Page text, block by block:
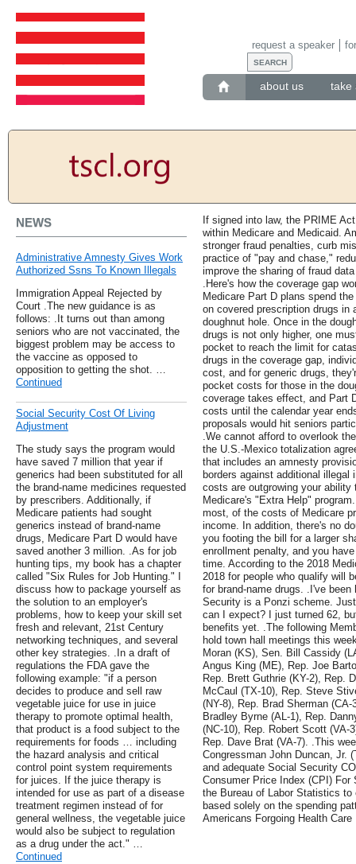
about us take
request a speaker
NEWS
Administrative Amnesty Gives Work
Authorized Ssns To Known Illegals
Immigration Appeal Rejected by
Court .The new guidance is as
follows: .It turns out than among
seniors who are not vaccinated, the
biggest problem may be access to
the vaccine as opposed to
opposition to getting the shot. …
Continued
Social Security Cost Of Living
Adjustment
The study says the program would
have saved 7 million that year if
generics had been substituted for all
the brand-name medicines requested
by prescribers. Additionally, if
Medicare patients had sought
generics instead of brand-name
drugs, Medicare Part D would have
saved another 3 million. .As for job
hunting tips, my book has a chapter
called "Six Rules for Job Hunting." I
discuss how to package yourself as
the solution to an employer's
problems, how to keep your skill set
fresh and relevant, 21st Century
networking techniques, and several
other key strategies. .In a draft of
regulations the FDA gave the
following example: "if a person
decides to produce and sell raw
vegetable juice for use in juice
therapy to promote optimal health,
that product is a food subject to the
requirements for foods … including
the hazard analysis and critical
control point system requirements
for juices. If the juice therapy is
intended for use as part of a disease
treatment regimen instead of for
general wellness, the vegetable juice
would also be subject to regulation
as a drug under the act." …
Continued
If signed into law, the PRIME
within Medicare and Medicaid.
stronger fraud penalties, curb
practice of "pay and chase,"
improve the sharing of fraud
.Here's how the coverage gap
Medicare Part D plans spend
on covered prescription drugs in
doughnut hole. Once in the
drugs is not only higher, one
pocket to reach the limit for
drugs in the coverage gap,
cost, and for generic drugs,
pocket costs for those in the
coverage takes effect, and Part
costs until the calendar year
proposals would hit seniors
.We cannot afford to overlook
the U.S.-Mexico totalization
that includes an amnesty
borders against additional
costs are outgrowing your
Medicare's "Extra Help"
most, of the costs of Medicare
income. In addition, there's no
you footing the bill for a larger
enrollment penalty, and you
time. According to the 2018
2018 for people who qualify will
for brand-name drugs. .I've
Security is a Ponzi scheme.
can I expect? I just turned 62,
benefits yet. .The following
hold town hall meetings this
Moran (KS), Sen. Bill Cassidy
Angus King (ME), Rep. Joe
Rep. Brett Guthrie (KY-2), Rep.
McCaul (TX-10), Rep. Steve
(NY-8), Rep. Brad Sherman
Bradley Byrne (AL-1), Rep.
(NC-10), Rep. Robert Scott (VA-
Rep. Dave Brat (VA-7). .This
Congressman John Duncan, Jr.
and adequate Social Security
Consumer Price Index (CPI) For
the Bureau of Labor Statistics
based solely on the spending
Americans Forgoing Health Care